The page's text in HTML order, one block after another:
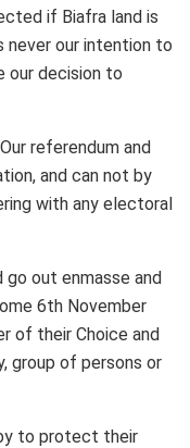
if Biafra land is
never our intention to
our decision to
referendum and
and can not by
with any electoral
out enmasse and
6th November
of their Choice and
group of persons or
to protect their